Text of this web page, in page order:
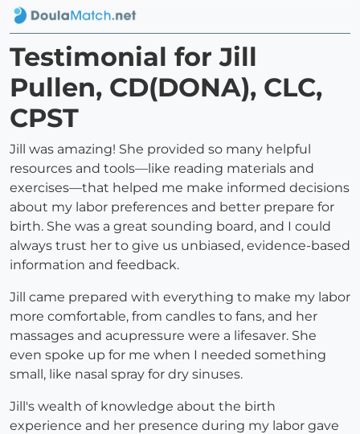
Testimonial for Jill
Pullen, CD(DONA), CLC,
CPST
Jill was amazing! She provided so many helpful
resources and tools—like reading materials and
exercises—that helped me make informed decisions
about my labor preferences and better prepare for
birth. She was a great sounding board, and I could
always trust her to give us unbiased, evidence-based
information and feedback.
Jill came prepared with everything to make my labor
more comfortable, from candles to fans, and her
massages and acupressure were a lifesaver. She
even spoke up for me when I needed something
small, like nasal spray for dry sinuses.
Jill's wealth of knowledge about the birth
experience and her presence during my labor gave